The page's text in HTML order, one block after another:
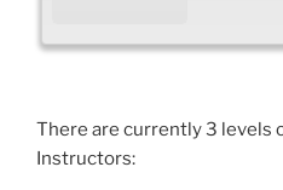
There are currently 3 levels
Instructors: